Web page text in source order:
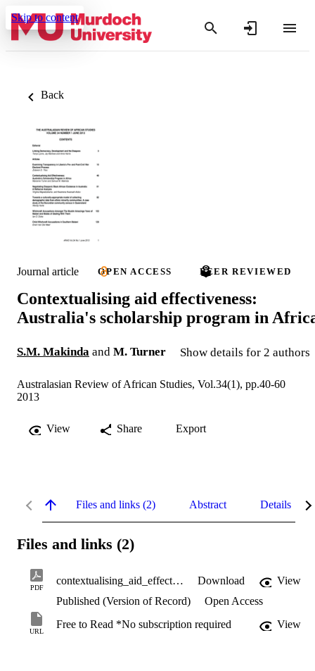
Skip to content
Back
Journal article OPEN ACCESS PEER REVIEWED
Contextualising aid effectiveness:
Australia's scholarship program in
S.M. Makinda and M. Turner Show details for 2 authors
Australasian Review of African Studies, Vol.34(1), pp.40-60
2013
View Share Export
Files and links (2) Abstract Details
Files and links (2)
PDF
contextualising_aid_effectiveness.pdf Download
View
Published (Version of Record)
Open Access
URL
Free to Read *No subscription required View